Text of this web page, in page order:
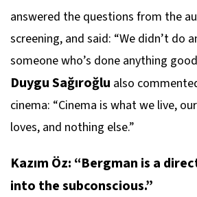
answered the questions from the
screening, and said: “We didn’t do
someone who’s done anything
Duygu Sağıroğlu also
cinema: “Cinema is what we live,
loves, and nothing else.”
Kazım Öz: “Bergman is a
into the subconscious.”